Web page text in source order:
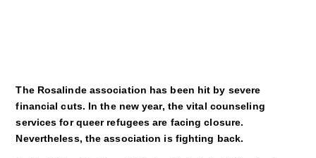
The Rosalinde association has been hit by severe
financial cuts. In the new year, the vital counseling
services for queer refugees are facing closure.
Nevertheless, the association is fighting back.